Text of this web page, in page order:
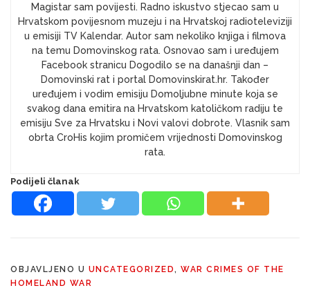
Magistar sam povijesti. Radno iskustvo stjecao sam u
Hrvatskom povijesnom muzeju i na Hrvatskoj radioteleviziji
u emisiji TV Kalendar. Autor sam nekoliko knjiga i filmova
na temu Domovinskog rata. Osnovao sam i uređujem
Facebook stranicu Dogodilo se na današnji dan –
Domovinski rat i portal Domovinskirat.hr. Također
uređujem i vodim emisiju Domoljubne minute koja se
svakog dana emitira na Hrvatskom katoličkom radiju te
emisiju Sve za Hrvatsku i Novi valovi dobrote. Vlasnik sam
obrta CroHis kojim promičem vrijednosti Domovinskog
rata.
Podijeli članak
OBJAVLJENO U UNCATEGORIZED , WAR CRIMES OF THE
HOMELAND WAR